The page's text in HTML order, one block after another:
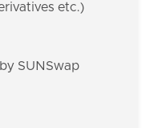
etc.)
SUNSwap